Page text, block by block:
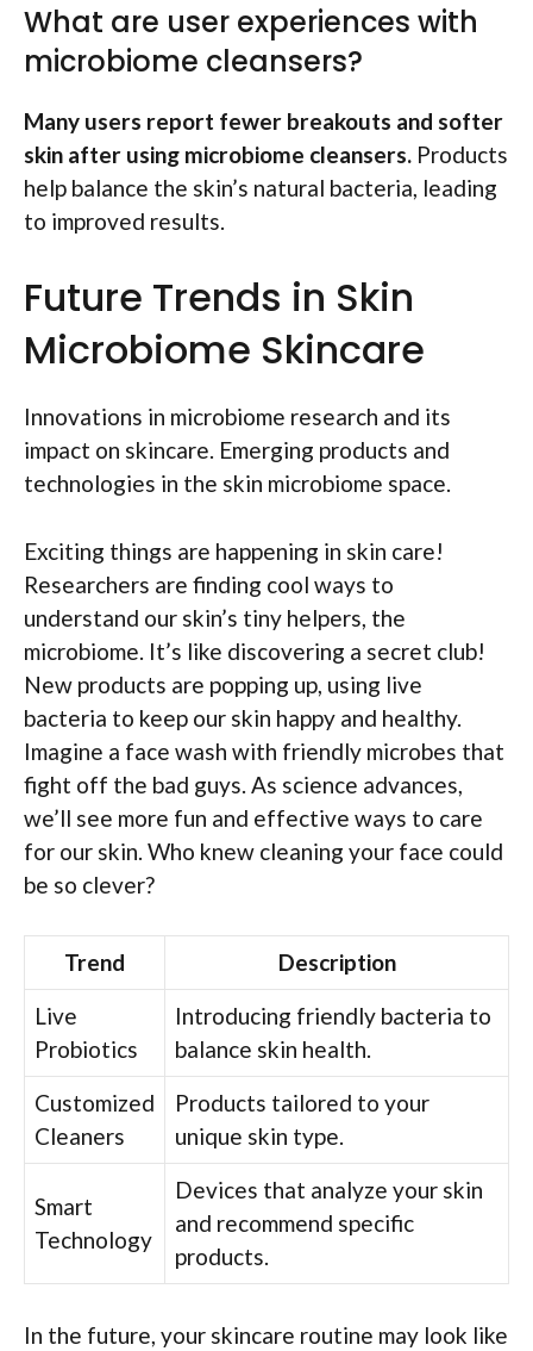
What are user experiences with
microbiome cleansers?
Many users report fewer breakouts and softer
skin after using microbiome cleansers. Products
help balance the skin’s natural bacteria, leading
to improved results.
Future Trends in Skin
Microbiome Skincare
Innovations in microbiome research and its
impact on skincare. Emerging products and
technologies in the skin microbiome space.
Exciting things are happening in skin care!
Researchers are finding cool ways to
understand our skin’s tiny helpers, the
microbiome. It’s like discovering a secret club!
New products are popping up, using live
bacteria to keep our skin happy and healthy.
Imagine a face wash with friendly microbes that
fight off the bad guys. As science advances,
we’ll see more fun and effective ways to care
for our skin. Who knew cleaning your face could
be so clever?
Trend
Description
Live
Probiotics
Introducing friendly bacteria to
balance skin health.
Customized
Cleaners
Products tailored to your
unique skin type.
Smart
Technology
Devices that analyze your skin
and recommend specific
products.
In the future, your skincare routine may look like